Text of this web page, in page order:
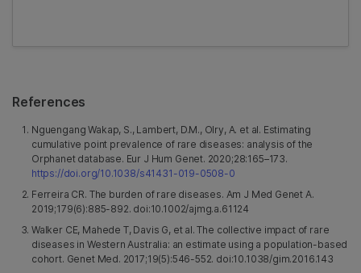
References
Nguengang Wakap, S., Lambert, D.M., Olry, A. et al. Estimating
cumulative point prevalence of rare diseases: analysis of the
Orphanet database. Eur J Hum Genet. 2020;28:165–173.
https://doi.org/10.1038/s41431-019-0508-0
Ferreira CR. The burden of rare diseases. Am J Med Genet A.
2019;179(6):885-892. doi:10.1002/ajmg.a.61124
Walker CE, Mahede T, Davis G, et al. The collective impact of rare
diseases in Western Australia: an estimate using a population-based
cohort. Genet Med. 2017;19(5):546-552. doi:10.1038/gim.2016.143